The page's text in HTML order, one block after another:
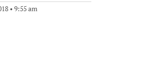
• 9:55 am